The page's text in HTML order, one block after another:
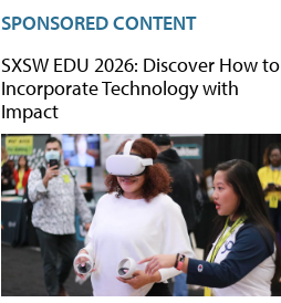
SPONSORED CONTENT
SXSW EDU 2026: Discover How to
Incorporate Technology with
Impact